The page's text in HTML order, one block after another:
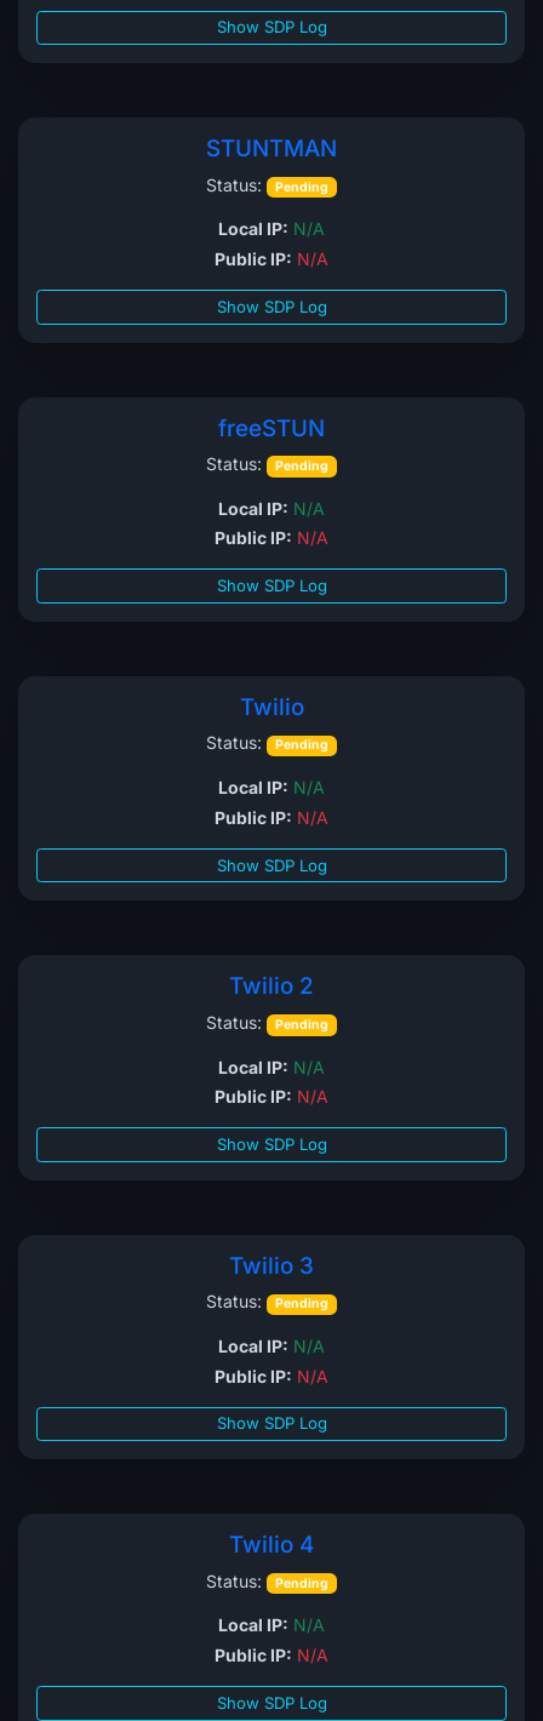
Show SDP Log
STUNTMAN
Status: Pending
Local IP: N/A
Public IP: N/A
Show SDP Log
freeSTUN
Status: Pending
Local IP: N/A
Public IP: N/A
Show SDP Log
Twilio
Status: Pending
Local IP: N/A
Public IP: N/A
Show SDP Log
Twilio 2
Status: Pending
Local IP: N/A
Public IP: N/A
Show SDP Log
Twilio 3
Status: Pending
Local IP: N/A
Public IP: N/A
Show SDP Log
Twilio 4
Status: Pending
Local IP: N/A
Public IP: N/A
Show SDP Log